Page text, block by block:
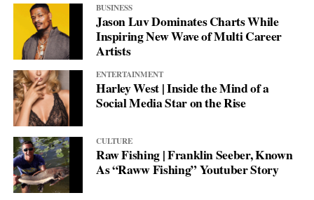
BUSINESS
Jason Luv Dominates Charts While
Inspiring New Wave of Multi Career
Artists
ENTERTAINMENT
Harley West | Inside the Mind of a
Social Media Star on the Rise
CULTURE
Raw Fishing | Franklin Seeber, Known
As “Raww Fishing” Youtuber Story